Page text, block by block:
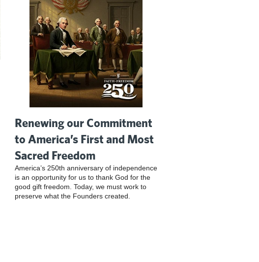
Renewing our Commitment
to America’s First and Most
Sacred Freedom
America’s 250th anniversary of independence
is an opportunity for us to thank God for the
good gift freedom. Today, we must work to
preserve what the Founders created.